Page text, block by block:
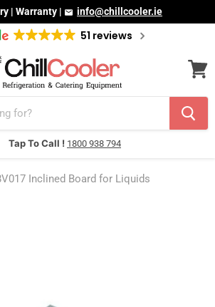
| Warranty | info@chillcooler.ie
51 reviews
Tap To Call ! 1800 938 794
cart
Inclined Board for Liquids